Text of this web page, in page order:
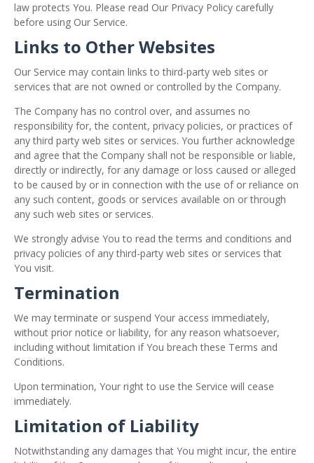
law protects You. Please read Our Privacy Policy carefully
before using Our Service.
Links to Other Websites
Our Service may contain links to third-party web sites or
services that are not owned or controlled by the Company.
The Company has no control over, and assumes no
responsibility for, the content, privacy policies, or practices of
any third party web sites or services. You further acknowledge
and agree that the Company shall not be responsible or liable,
directly or indirectly, for any damage or loss caused or alleged
to be caused by or in connection with the use of or reliance on
any such content, goods or services available on or through
any such web sites or services.
We strongly advise You to read the terms and conditions and
privacy policies of any third-party web sites or services that
You visit.
Termination
We may terminate or suspend Your access immediately,
without prior notice or liability, for any reason whatsoever,
including without limitation if You breach these Terms and
Conditions.
Upon termination, Your right to use the Service will cease
immediately.
Limitation of Liability
Notwithstanding any damages that You might incur, the entire